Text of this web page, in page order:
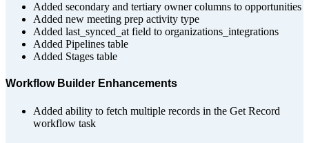
Added secondary and tertiary owner columns to opportunities
Added new meeting prep activity type
Added last_synced_at field to organizations_integrations
Added Pipelines table
Added Stages table
Workflow Builder Enhancements
Added ability to fetch multiple records in the Get Record
workflow task